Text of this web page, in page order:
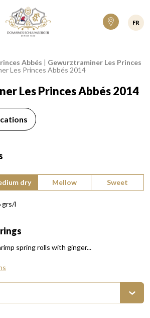
Domaines Schlumberger Vignerons 100%
FR
Abbés | Gewurztraminer Les Princes
Les Princes Abbés 2014
Les Princes Abbés 2014
dry Mellow Sweet
grs/l
spring rolls with ginger...